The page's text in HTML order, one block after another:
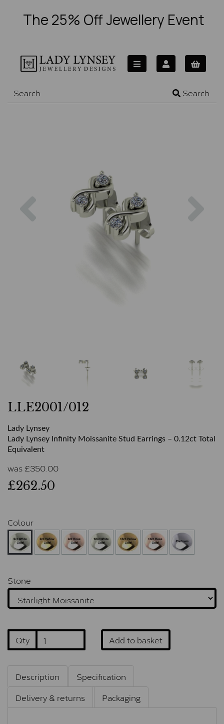
The 25% Off Jewellery Event
Search
Previous
LLE2001/012
Lady Lynsey
Lady Lynsey Infinity Moissanite Stud Earrings – 0.12ct Total
Equivalent
was £350.00
£262.50
Colour
Stone
Qty Add to basket
Description
Specification
Delivery & returns
Packaging